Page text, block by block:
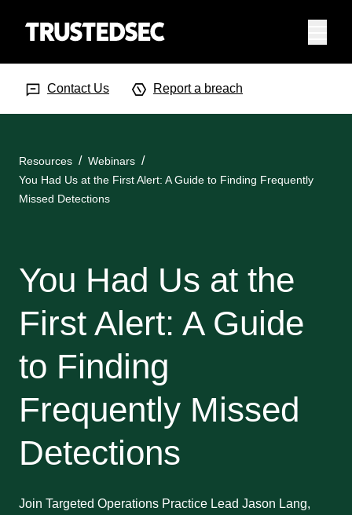
Contact Us Report a breach
Resources
Webinars
You Had Us at the First Alert: A Guide to Finding Frequently
Missed Detections
You Had Us at the
First Alert: A Guide
to Finding
Frequently Missed
Detections
Join Targeted Operations Practice Lead Jason Lang,